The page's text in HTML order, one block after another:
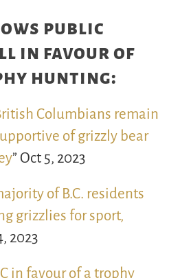
public
in favour of
hunting:
Columbians remain
of grizzly bear
” Oct 5, 2023
of B.C. residents
grizzlies for sport,
2023
in favour of a trophy